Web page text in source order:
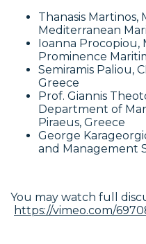
Thanasis
Mediterranean
Ioanna Procopiou,
Prominence
Semiramis Paliou,
Greece
Prof. Giannis
Department of
Piraeus, Greece
George
and Management
You may watch full
https://vimeo.com/